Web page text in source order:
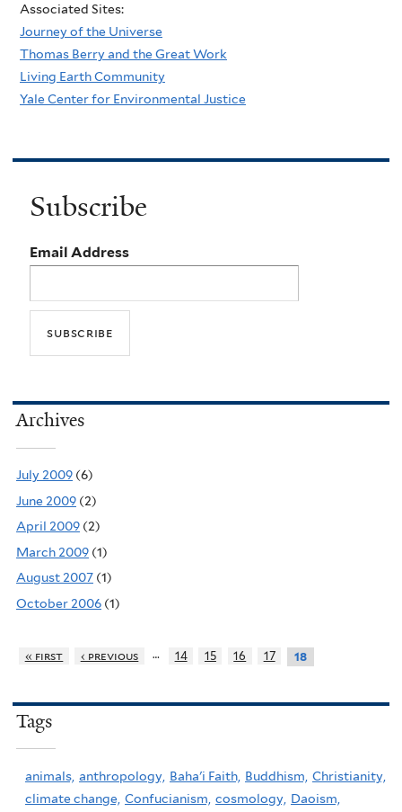
Associated Sites:
Journey of the Universe
Thomas Berry and the Great Work
Living Earth Community
Yale Center for Environmental Justice
Subscribe
Email Address
Archives
July 2009 (6)
June 2009 (2)
April 2009 (2)
March 2009 (1)
August 2007 (1)
October 2006 (1)
« first ‹ previous … 14 15 16 17 18
Tags
animals, anthropology, Baha'i Faith, Buddhism, Christianity,
climate change, Confucianism, cosmology, Daoism,